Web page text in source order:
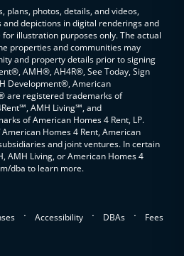
plans, photos, details, and videos,
depictions in digital renderings and
illustration purposes only. The actual
properties and communities may
and property details prior to signing
AMH®, AH4R®, See Today, Sign
Development®, American
are registered trademarks of
AMH Living℠, and
of American Homes 4 Rent, LP.
Homes 4 Rent, American
and joint ventures. In certain
AMH Living, or American Homes 4
dba to learn more.
. Accessibility . DBAs . Fees